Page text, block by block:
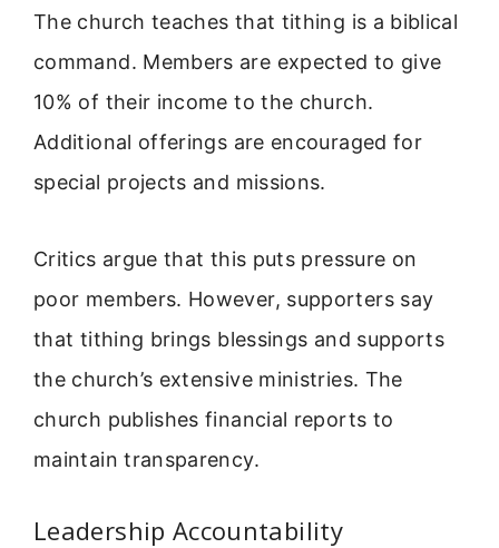
The church teaches that tithing is a biblical
command. Members are expected to give
10% of their income to the church.
Additional offerings are encouraged for
special projects and missions.
Critics argue that this puts pressure on
poor members. However, supporters say
that tithing brings blessings and supports
the church’s extensive ministries. The
church publishes financial reports to
maintain transparency.
Leadership Accountability